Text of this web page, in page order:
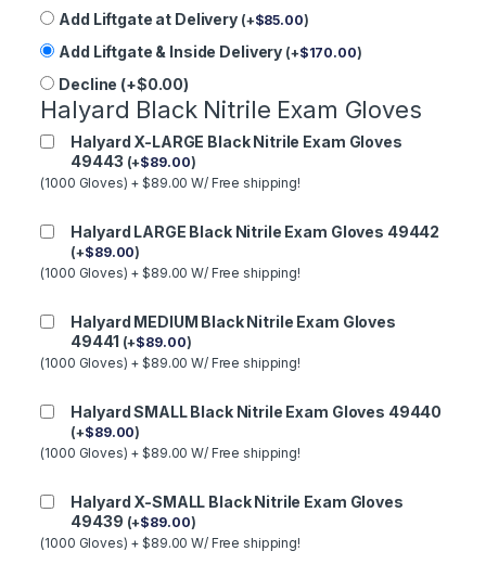
Add Liftgate at Delivery (+$85.00)
Add Liftgate & Inside Delivery (+$170.00)
Decline (+$0.00)
Halyard Black Nitrile Exam Gloves
Halyard X-LARGE Black Nitrile Exam Gloves
49443 (+$89.00)
(1000 Gloves) + $89.00 W/ Free shipping!
Halyard LARGE Black Nitrile Exam Gloves 49442
(+$89.00)
(1000 Gloves) + $89.00 W/ Free shipping!
Halyard MEDIUM Black Nitrile Exam Gloves
49441 (+$89.00)
(1000 Gloves) + $89.00 W/ Free shipping!
Halyard SMALL Black Nitrile Exam Gloves 49440
(+$89.00)
(1000 Gloves) + $89.00 W/ Free shipping!
Halyard X-SMALL Black Nitrile Exam Gloves
49439 (+$89.00)
(1000 Gloves) + $89.00 W/ Free shipping!